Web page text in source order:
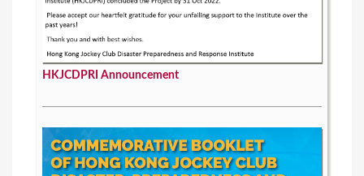
HKJCDPRI Announcement